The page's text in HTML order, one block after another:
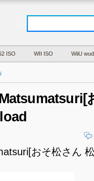
ISO WII ISO WiiU wud
おそ松さん